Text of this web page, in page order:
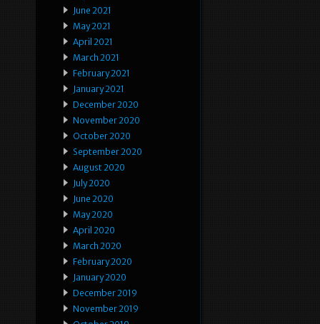
June 2021
May 2021
April 2021
March 2021
February 2021
January 2021
December 2020
November 2020
October 2020
September 2020
August 2020
July 2020
June 2020
May 2020
April 2020
March 2020
February 2020
January 2020
December 2019
November 2019